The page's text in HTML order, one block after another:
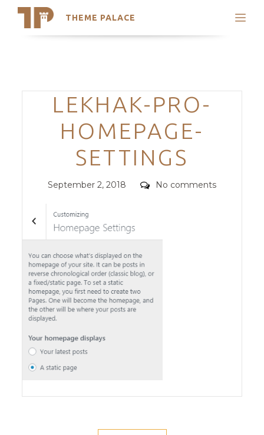
THEME PALACE
Search
Trending Themes
Categories
LEKHAK-PRO-
HOMEPAGE-
SETTINGS
Posted
September 2, 2018 Comments
No comments